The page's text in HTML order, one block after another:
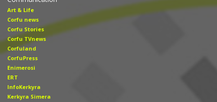
Art & Life
Corfu news
Corfu Stories
Corfu TVnews
Corfuland
CorfuPress
Enimerosi
ERT
InfoKerkyra
Kerkyra Simera